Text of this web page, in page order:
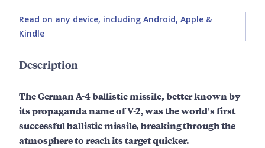
Read on any device, including Android, Apple &
Kindle
Description
The German A-4 ballistic missile, better known by
its propaganda name of V-2, was the world's first
successful ballistic missile, breaking through the
atmosphere to reach its target quicker.